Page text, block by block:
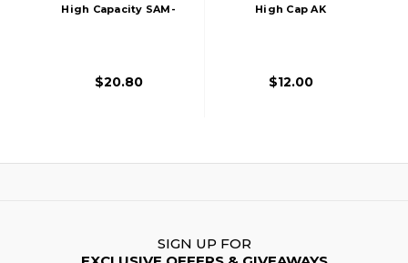
High Capacity SAM-
$20.80
High Cap AK
$12.00
SIGN UP FOR